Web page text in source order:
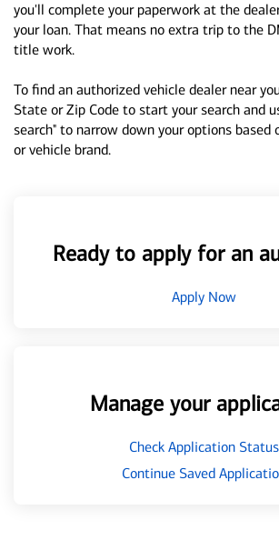
you'll complete your paperwork at the
your loan. That means no extra trip to the
title work.
To find an authorized vehicle dealer near
State or Zip Code to start your search and
search" to narrow down your options based
or vehicle brand.
Ready to apply for an
Apply Now
Manage your
Check Application Status
Continue Saved